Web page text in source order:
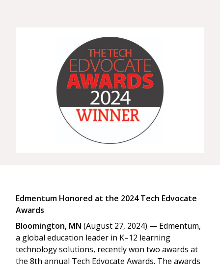
Edmentum Honored at the 2024 Tech Edvocate
Awards
Bloomington, MN (August 27, 2024) — Edmentum,
a global education leader in K–12 learning
technology solutions, recently won two awards at
the 8th annual Tech Edvocate Awards. The awards